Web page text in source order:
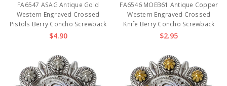
FA6547 ASAG Antique Gold
Western Engraved Crossed
Pistols Berry Concho Screwback
$4.90
FA6546 MOEB61 Antique Copper
Western Engraved Crossed
Knife Berry Concho Screwback
$2.95